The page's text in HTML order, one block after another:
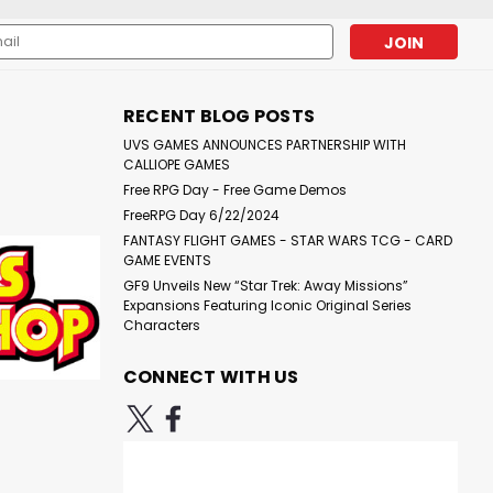
STORM (PROMOTIONAL EXCLUSIVE VARIANT COVER)(W)
ReynoldsContains Dark Knights of Steel #1-3
COMICS EDITION) (MR)
ComicsCollect DC's bestselling, most iconic
500 years. Twenty billion suspects. One hope. For the
Lantern Sojourner "Jo" Mullein has...
RECENT BLOG POSTS
UVS GAMES ANNOUNCES PARTNERSHIP WITH
CALLIOPE GAMES
Free RPG Day - Free Game Demos
FreeRPG Day 6/22/2024
FANTASY FLIGHT GAMES - STAR WARS TCG - CARD
GAME EVENTS
GF9 Unveils New “Star Trek: Away Missions”
Expansions Featuring Iconic Original Series
Characters
CONNECT WITH US